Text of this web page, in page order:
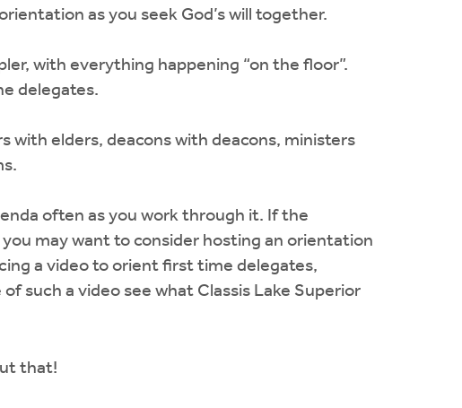
as you seek God’s will together.
with everything happening “on the floor”.
delegates.
with elders, deacons with deacons, ministers
often as you work through it. If the
may want to consider hosting an orientation
a video to orient first time delegates,
such a video see what Classis Lake Superior
that!